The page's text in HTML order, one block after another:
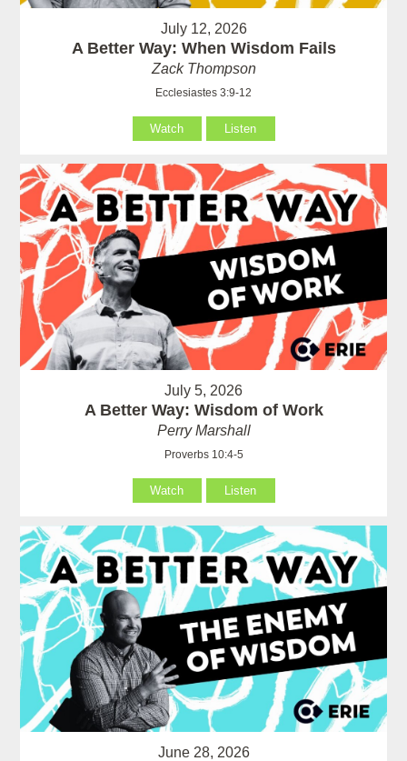
July 12, 2026
A Better Way: When Wisdom Fails
Zack Thompson
Ecclesiastes 3:9-12
Watch Listen
July 5, 2026
A Better Way: Wisdom of Work
Perry Marshall
Proverbs 10:4-5
Watch Listen
June 28, 2026